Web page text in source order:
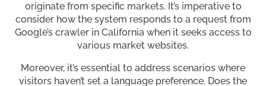
originate from specific markets. It’s imperative to
consider how the system responds to a request from
Google’s crawler in California when it seeks access to
various market websites.
Moreover, it’s essential to address scenarios where
visitors haven’t set a language preference. Does the